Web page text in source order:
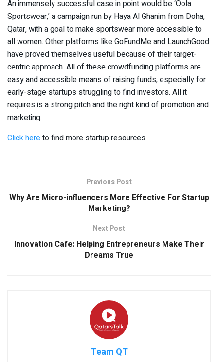
An immensely successful case in point would be ‘Oola
Sportswear,’ a campaign run by Haya Al Ghanim from Doha,
Qatar, with a goal to make sportswear more accessible to
all women. Other platforms like GoFundMe and LaunchGood
have proved themselves useful because of their target-
centric approach. All of these crowdfunding platforms are
easy and accessible means of raising funds, especially for
early-stage startups struggling to find investors. All it
requires is a strong pitch and the right kind of promotion and
marketing.
Click hereto find more startup resources.
Previous Post
Why Are Micro-influencers More Effective For Startup
Marketing?
Next Post
Innovation Cafe: Helping Entrepreneurs Make Their
Dreams True
Team QT